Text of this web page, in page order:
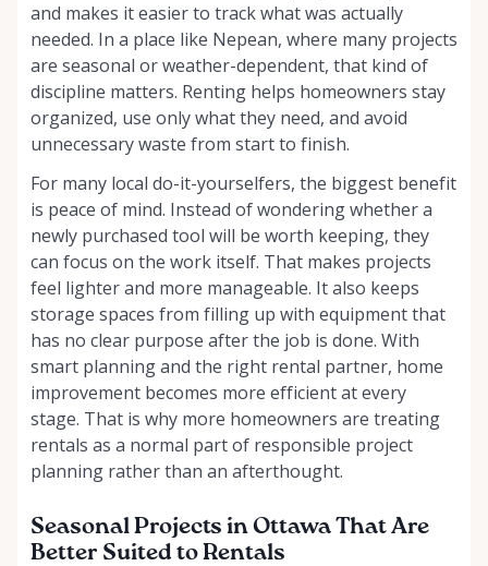
and makes it easier to track what was actually
needed. In a place like Nepean, where many projects
are seasonal or weather-dependent, that kind of
discipline matters. Renting helps homeowners stay
organized, use only what they need, and avoid
unnecessary waste from start to finish.
For many local do-it-yourselfers, the biggest benefit
is peace of mind. Instead of wondering whether a
newly purchased tool will be worth keeping, they
can focus on the work itself. That makes projects
feel lighter and more manageable. It also keeps
storage spaces from filling up with equipment that
has no clear purpose after the job is done. With
smart planning and the right rental partner, home
improvement becomes more efficient at every
stage. That is why more homeowners are treating
rentals as a normal part of responsible project
planning rather than an afterthought.
Seasonal Projects in Ottawa That Are
Better Suited to Rentals